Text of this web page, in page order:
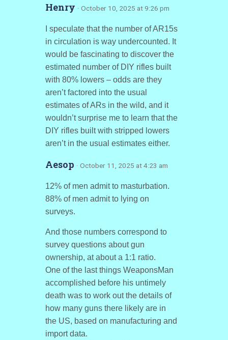
Henry · October 10, 2025 at 9:26 pm
I speculate that the number of AR15s
in circulation is way undercounted. It
would be fascinating to discover the
estimated number of DIY rifles built
with 80% lowers – odds are they
aren’t factored into the usual
estimates of ARs in the wild, and it
wouldn’t surprise me to learn that the
DIY rifles built with stripped lowers
aren’t in the usual estimates either.
Aesop · October 11, 2025 at 4:23 am
12% of men admit to masturbation.
88% of men admit to lying on
surveys.
And those numbers correspond to
survey questions about gun
ownership, at about a 1:1 ratio.
One of the last things WeaponsMan
accomplished before his untimely
death was to work out the details of
how many guns there likely are in
the US, based on manufacturing and
import data.